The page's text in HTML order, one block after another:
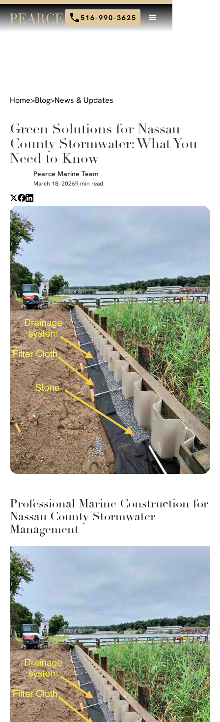
516-990-3625
Home>Blog>News & Updates
Green Solutions for Nassau
County Stormwater: What You
Need to Know
Pearce Marine Team
March 18, 20269 min read
Professional Marine Construction for
Nassau County Stormwater
Management